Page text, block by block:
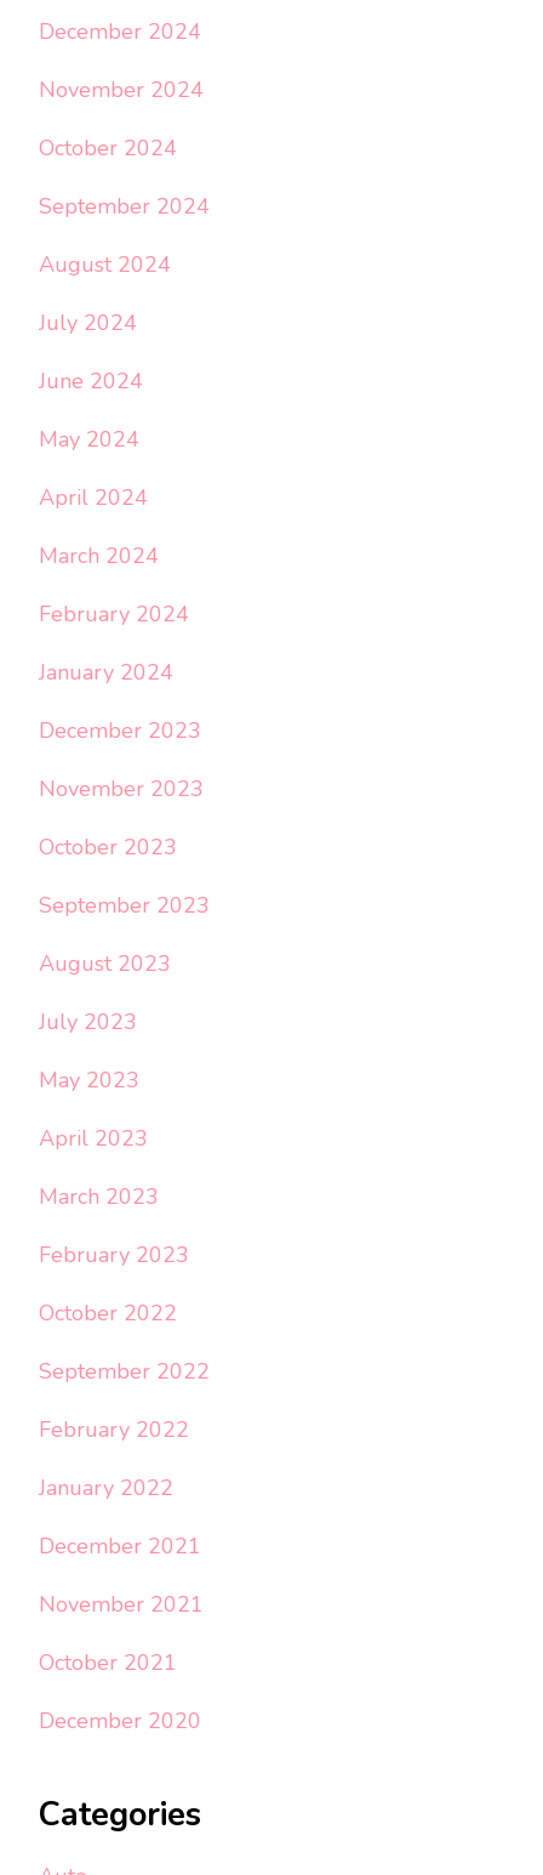
December 2024
November 2024
October 2024
September 2024
August 2024
July 2024
June 2024
May 2024
April 2024
March 2024
February 2024
January 2024
December 2023
November 2023
October 2023
September 2023
August 2023
July 2023
May 2023
April 2023
March 2023
February 2023
October 2022
September 2022
February 2022
January 2022
December 2021
November 2021
October 2021
December 2020
Categories